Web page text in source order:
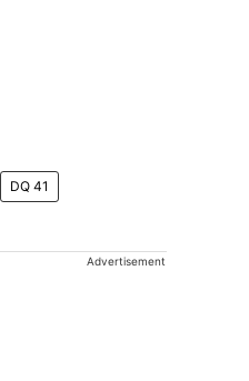
DQ 41
Advertisement